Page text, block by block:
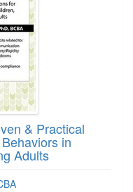
& Practical
in
Adults